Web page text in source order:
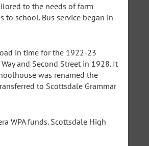
to the needs of farm
to school. Bus service began in
in time for the 1922-23
and Second Street in 1928. It
was renamed the
to Scottsdale Grammar
WPA funds. Scottsdale High